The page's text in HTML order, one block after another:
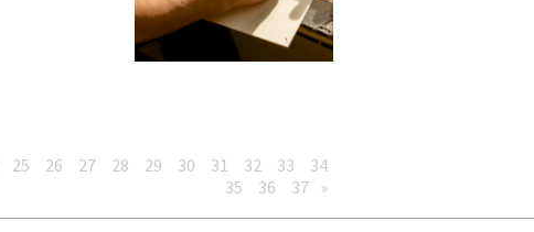
25 26 27 28 29 30 31 32 33
34
35
36 37 »